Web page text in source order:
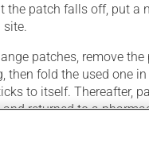
the patch falls off, put a
site.
patches, remove
then fold the used one
to itself. Thereafter,
returned to a
with water after